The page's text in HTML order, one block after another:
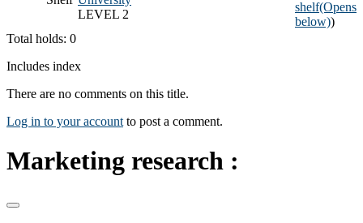
LEVEL 2
shelf(Opens
below))
Total holds: 0
Includes index
There are no comments on this title.
Log in to your account to post a comment.
Marketing research :